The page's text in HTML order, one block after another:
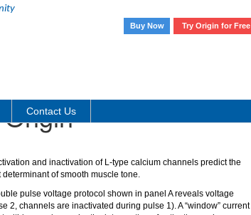
Buy Now
Try Origin for Free
Contact Us
and inactivation of L-type calcium channels predict the
of smooth muscle tone.
pulse voltage protocol shown in panel A reveals voltage
channels are inactivated during pulse 1). A “window” current